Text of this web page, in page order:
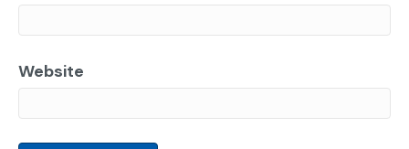
Website